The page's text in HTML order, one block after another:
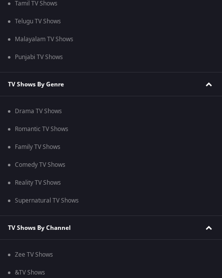
Tamil TV Shows
Telugu TV Shows
Malayalam TV Shows
Punjabi TV Shows
TV Shows By Genre
Drama TV Shows
Romantic TV Shows
Family TV Shows
Comedy TV Shows
Reality TV Shows
Supernatural TV Shows
TV Shows By Channel
Zee TV Shows
&TV Shows